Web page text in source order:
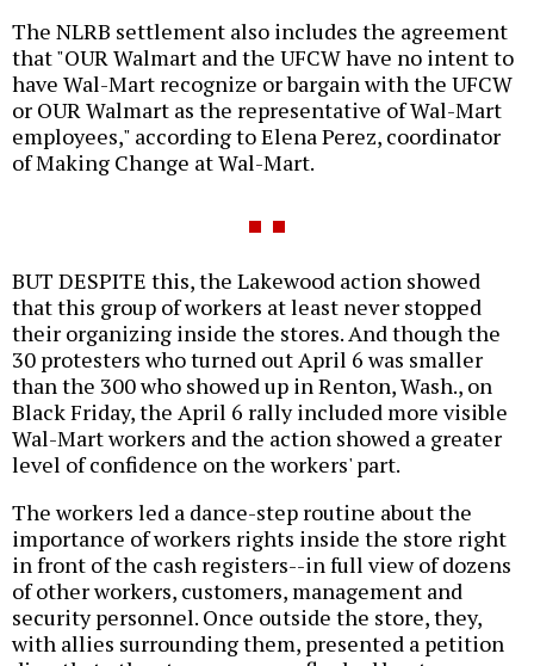
The NLRB settlement also includes the agreement
that "OUR Walmart and the UFCW have no intent to
have Wal-Mart recognize or bargain with the UFCW
or OUR Walmart as the representative of Wal-Mart
employees," according to Elena Perez, coordinator
of Making Change at Wal-Mart.
BUT DESPITE this, the Lakewood action showed
that this group of workers at least never stopped
their organizing inside the stores. And though the
30 protesters who turned out April 6 was smaller
than the 300 who showed up in Renton, Wash., on
Black Friday, the April 6 rally included more visible
Wal-Mart workers and the action showed a greater
level of confidence on the workers' part.
The workers led a dance-step routine about the
importance of workers rights inside the store right
in front of the cash registers--in full view of dozens
of other workers, customers, management and
security personnel. Once outside the store, they,
with allies surrounding them, presented a petition